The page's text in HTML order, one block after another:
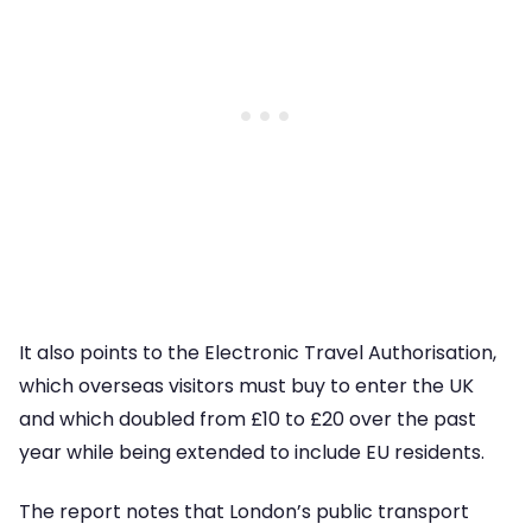
It also points to the Electronic Travel Authorisation,
which overseas visitors must buy to enter the UK
and which doubled from £10 to £20 over the past
year while being extended to include EU residents.
The report notes that London’s public transport